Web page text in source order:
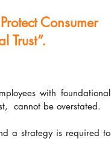
Consumer
Trust”.
with foundational
cannot be overstated.
a strategy is required to